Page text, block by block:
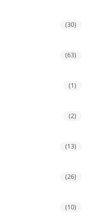
(30)
(63)
(1)
(2)
(13)
(26)
(10)